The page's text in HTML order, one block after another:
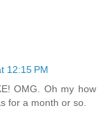
12:15 PM
OMG. Oh my how
for a month or so.